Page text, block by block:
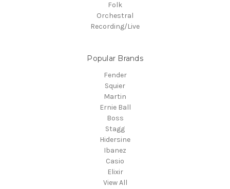
Folk
Orchestral
Recording/Live
Popular Brands
Fender
Squier
Martin
Ernie Ball
Boss
Stagg
Hidersine
Ibanez
Casio
Elixir
View All